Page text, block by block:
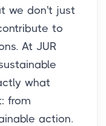
we don't just
to
At JUR
what
from
action.